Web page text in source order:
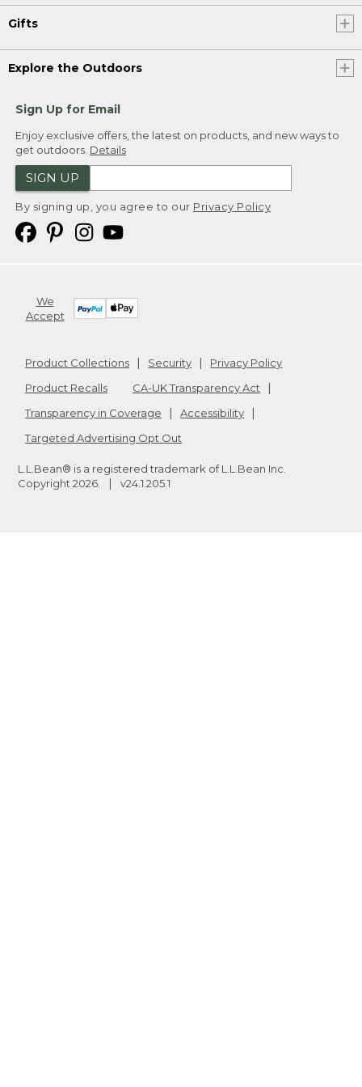
Gifts
Explore the Outdoors
Sign Up for Email
Enjoy exclusive offers, the latest on products, and new ways to
get outdoors. Details
SIGN UP
By signing up, you agree to our Privacy Policy
We
Accept
Product Collections Security
Privacy Policy
Product Recalls
CA-UK Transparency Act
Transparency in Coverage
Accessibility
Targeted Advertising Opt Out
L.L.Bean® is a registered trademark of L.L.Bean Inc.
Copyright 2026 v24.1.205.1